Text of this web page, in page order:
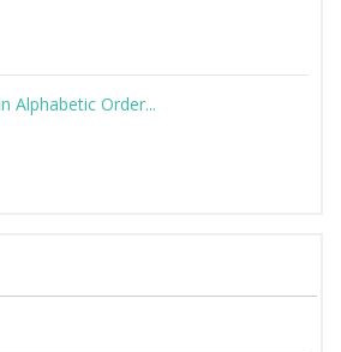
Alphabetic Order...